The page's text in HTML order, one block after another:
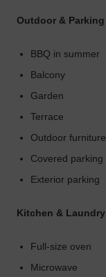
Outdoor & Parking
BBQ in summer
Balcony
Garden
Terrace
Outdoor furniture
Covered parking
Exterior parking
Kitchen & Laundry
Full-size oven
Microwave